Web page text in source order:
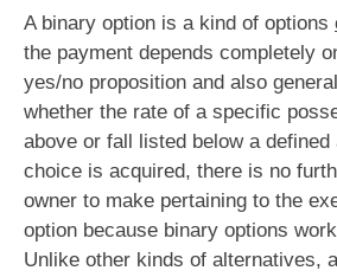
A binary option is a kind of options
the payment depends completely
yes/no proposition and also
whether the rate of a specific
above or fall listed below a defined
choice is acquired, there is no
owner to make pertaining to the
option because binary options
Unlike other kinds of alternatives,